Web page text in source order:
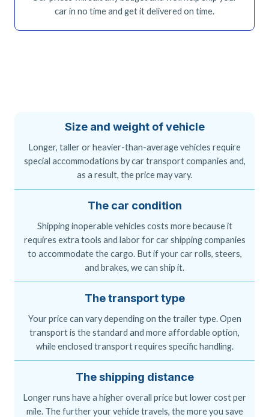
car in no time and get it delivered on time.
Size and weight of vehicle
Longer, taller or heavier-than-average vehicles require
special accommodations by car transport companies and,
as a result, the price may vary.
The car condition
Shipping inoperable vehicles costs more because it
requires extra tools and labor for car shipping companies
to accommodate the cargo. But if your car rolls, steers,
and brakes, we can ship it.
The transport type
Your price can vary depending on the trailer type. Open
transport is the standard and more affordable option,
while enclosed transport requires specific handling.
The shipping distance
Longer runs have a higher overall price but lower cost per
mile. The further your vehicle travels, the more you save